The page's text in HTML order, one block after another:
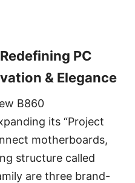
PC
& Elegance
B860
its “Project
motherboards,
structure called
are three brand-